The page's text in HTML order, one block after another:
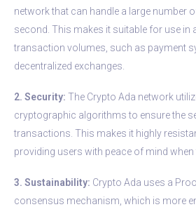
network that can handle a large number
second. This makes it suitable for use in
transaction volumes, such as payment
decentralized exchanges.
2. Security: The Crypto Ada network
cryptographic algorithms to ensure the
transactions. This makes it highly
providing users with peace of mind when
3. Sustainability: Crypto Ada uses a
consensus mechanism, which is more